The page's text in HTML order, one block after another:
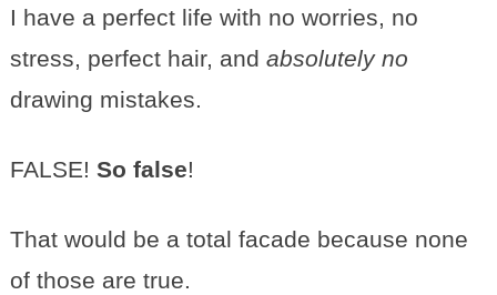
I have a perfect life with no worries, no
stress, perfect hair, and absolutely no
drawing mistakes.
FALSE! So false!
That would be a total facade because none
of those are true.